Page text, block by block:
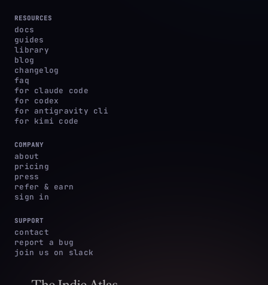
RESOURCES
docs
guides
library
blog
changelog
faq
for claude code
for codex
for antigravity cli
for kimi code
COMPANY
about
pricing
press
refer & earn
sign in
SUPPORT
contact
report a bug
join us on slack